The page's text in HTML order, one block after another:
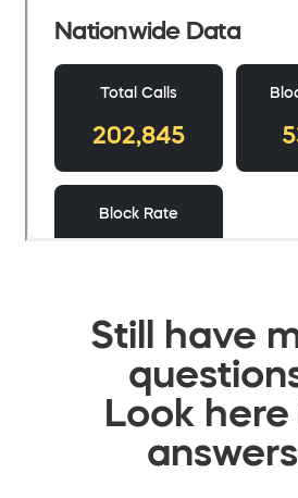
Still have
Look